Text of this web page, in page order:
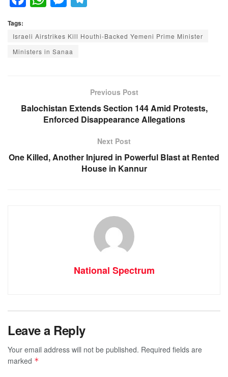
c
e
k
at
s
ss
e
e
Tags:
Israeli Airstrikes Kill Houthi-Backed Yemeni Prime Minister
Ministers in Sanaa
Previous Post
Balochistan Extends Section 144 Amid Protests,
Enforced Disappearance Allegations
Next Post
One Killed, Another Injured in Powerful Blast at Rented
House in Kannur
National Spectrum
Leave a Reply
Your email address will not be published. Required fields are
marked *